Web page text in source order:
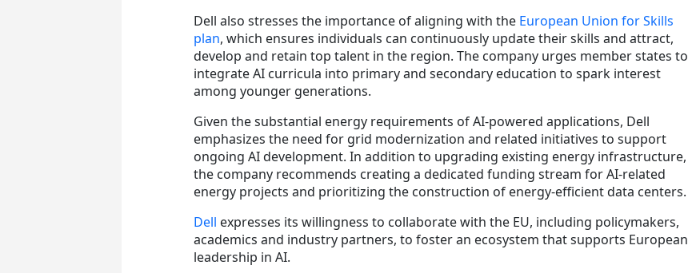
Dell also stresses the importance of aligning with the European Union for Skills
plan, which ensures individuals can continuously update their skills and attract,
develop and retain top talent in the region. The company urges member states to
integrate AI curricula into primary and secondary education to spark interest
among younger generations.
Given the substantial energy requirements of AI-powered applications, Dell
emphasizes the need for grid modernization and related initiatives to support
ongoing AI development. In addition to upgrading existing energy infrastructure,
the company recommends creating a dedicated funding stream for AI-related
energy projects and prioritizing the construction of energy-efficient data centers.
Dell expresses its willingness to collaborate with the EU, including policymakers,
academics and industry partners, to foster an ecosystem that supports European
leadership in AI.